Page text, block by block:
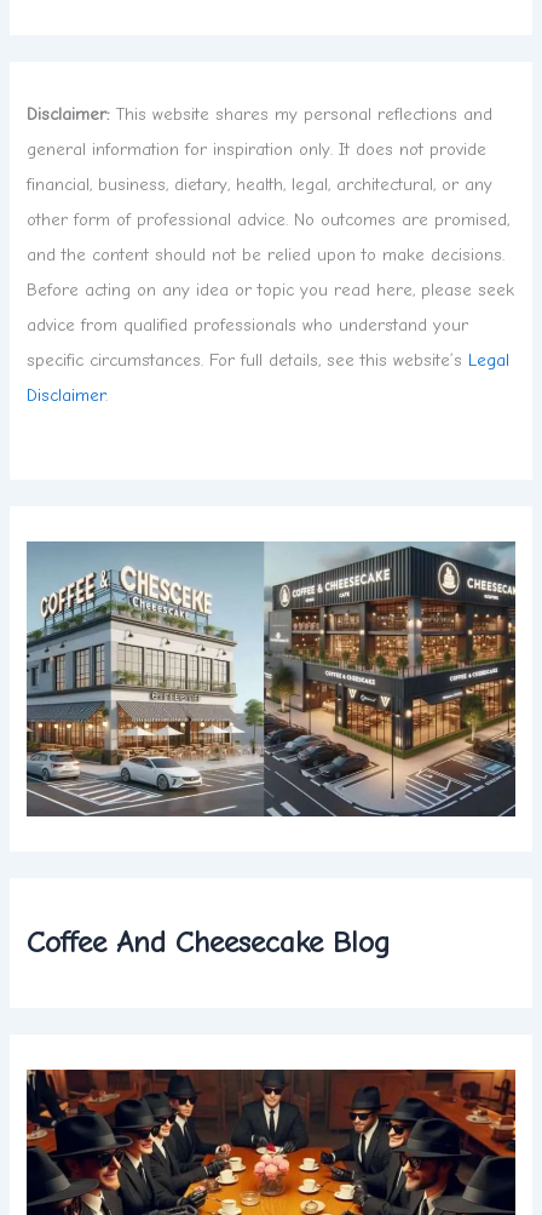
Disclaimer: This website shares my personal reflections and
general information for inspiration only. It does not provide
financial, business, dietary, health, legal, architectural, or any
other form of professional advice. No outcomes are promised,
and the content should not be relied upon to make decisions.
Before acting on any idea or topic you read here, please seek
advice from qualified professionals who understand your
specific circumstances. For full details, see this website’s Legal
Disclaimer.
Coffee And Cheesecake Blog